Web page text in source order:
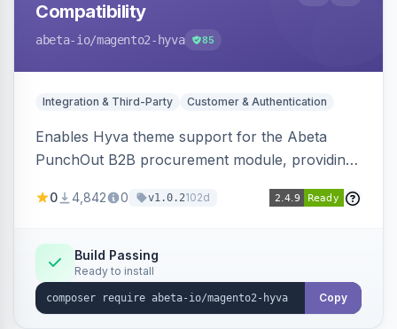
Compatibility
abeta-io/magento2-hyva 85
Integration & Third-Party Customer & Authentication
Enables Hyva theme support for the Abeta
PunchOut B2B procurement module, providing
so the punchout integration renders correctly
0 4,842 0 v1.0.2102d
Build Passing
Ready to install
Copy